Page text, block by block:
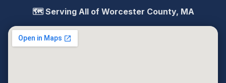
🗺️ Serving All of Worcester County, MA